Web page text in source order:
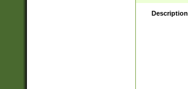
Description